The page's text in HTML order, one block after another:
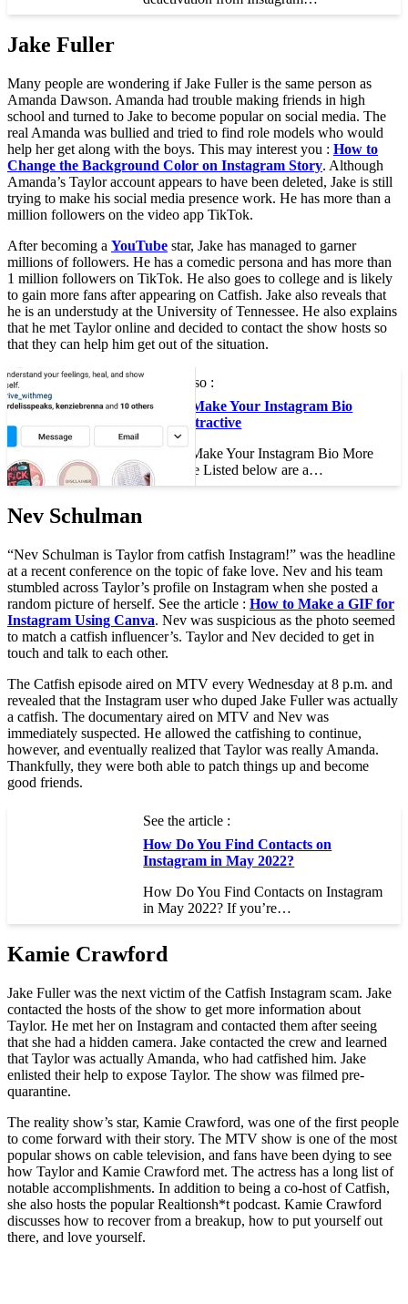
Jake Fuller
Many people are wondering if Jake Fuller is the same person as
Amanda Dawson. Amanda had trouble making friends in high
school and turned to Jake to become popular on social media. The
real Amanda was bullied and tried to find role models who would
help her get along with the boys. This may interest you : How to
Change the Background Color on Instagram Story. Although
Amanda’s Taylor account appears to have been deleted, Jake is still
trying to make his social media presence work. He has more than a
million followers on the video app TikTok.
After becoming a YouTube star, Jake has managed to garner
millions of followers. He has a comedic persona and has more than
1 million followers on TikTok. He also goes to college and is likely
to gain more fans after appearing on Catfish. Jake also reveals that
he is an understudy at the University of Tennessee. He also explains
that he met Taylor online and decided to contact the show hosts so
that they can help him get out of the situation.
To see also :
How to Make Your Instagram Bio
More Attractive
How to Make Your Instagram Bio More
Attractive Listed below are a…
Nev Schulman
“Nev Schulman is Taylor from catfish Instagram!” was the headline
at a recent conference on the topic of fake love. Nev and his team
stumbled across Taylor’s profile on Instagram when she posted a
random picture of herself. See the article : How to Make a GIF for
Instagram Using Canva. Nev was suspicious as the photo seemed
to match a catfish influencer’s. Taylor and Nev decided to get in
touch and talk to each other.
The Catfish episode aired on MTV every Wednesday at 8 p.m. and
revealed that the Instagram user who duped Jake Fuller was actually
a catfish. The documentary aired on MTV and Nev was
immediately suspected. He allowed the catfishing to continue,
however, and eventually realized that Taylor was really Amanda.
Thankfully, they were both able to patch things up and become
good friends.
See the article :
How Do You Find Contacts on
Instagram in May 2022?
How Do You Find Contacts on Instagram
in May 2022? If you’re…
Kamie Crawford
Jake Fuller was the next victim of the Catfish Instagram scam. Jake
contacted the hosts of the show to get more information about
Taylor. He met her on Instagram and contacted them after seeing
that she had a hidden camera. Jake contacted the crew and learned
that Taylor was actually Amanda, who had catfished him. Jake
enlisted their help to expose Taylor. The show was filmed pre-
quarantine.
The reality show’s star, Kamie Crawford, was one of the first people
to come forward with their story. The MTV show is one of the most
popular shows on cable television, and fans have been dying to see
how Taylor and Kamie Crawford met. The actress has a long list of
notable accomplishments. In addition to being a co-host of Catfish,
she also hosts the popular Realtionsh*t podcast. Kamie Crawford
discusses how to recover from a breakup, how to put yourself out
there, and love yourself.